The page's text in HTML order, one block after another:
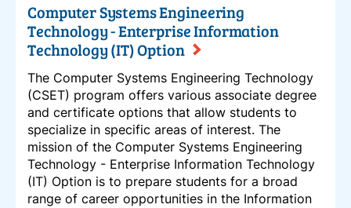
Computer Systems Engineering
Technology - Enterprise Information
Technology (IT) Option
The Computer Systems Engineering Technology
(CSET) program offers various associate degree
and certificate options that allow students to
specialize in specific areas of interest. The
mission of the Computer Systems Engineering
Technology - Enterprise Information Technology
(IT) Option is to prepare students for a broad
range of career opportunities in the Information